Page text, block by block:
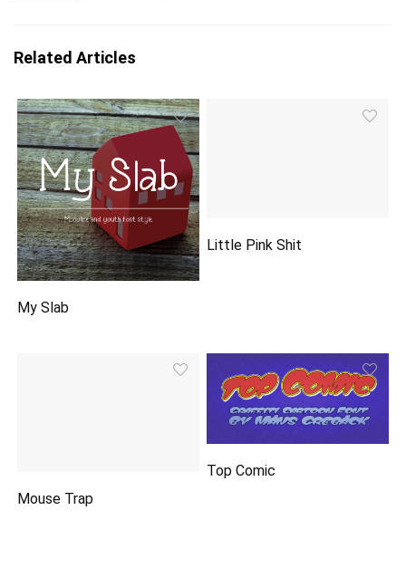
Related Articles
My Slab
Little Pink Shit
Mouse Trap
Top Comic